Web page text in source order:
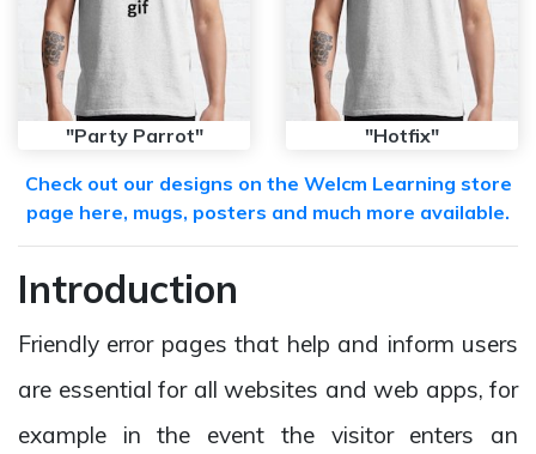
"Party Parrot"
"Hotfix"
Check out our designs on the Welcm Learning store
page here, mugs, posters and much more available.
Introduction
Friendly error pages that help and inform users
are essential for all websites and web apps, for
example in the event the visitor enters an